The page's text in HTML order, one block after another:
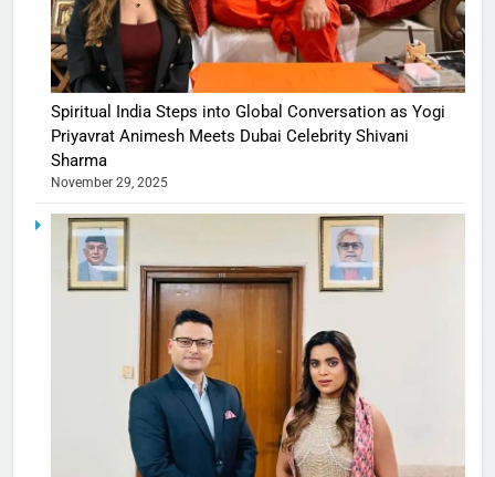
Spiritual India Steps into Global Conversation as Yogi
Priyavrat Animesh Meets Dubai Celebrity Shivani
Sharma
November 29, 2025